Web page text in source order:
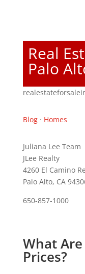
Real
Palo
Blog· Homes
Juliana Lee Team
JLee Realty
4260 El Camino
Palo Alto, CA
650-857-1000
What
Prices?